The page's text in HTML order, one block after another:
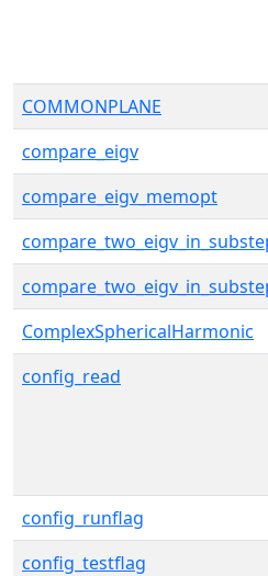
COMMONPLANE
compare_eigv
compare_eigv_memopt
ComplexSphericalHarmonic
config_read
config_runflag
config_testflag